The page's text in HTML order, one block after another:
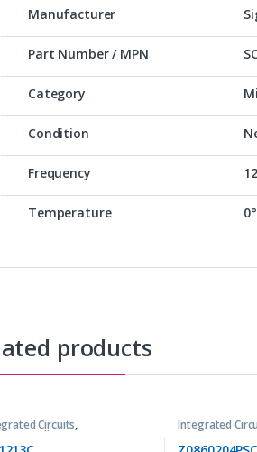
Manufacturer
Part Number / MPN
Category
Condition
Frequency
Temperature
products
Circuits,
ICs
Integrated